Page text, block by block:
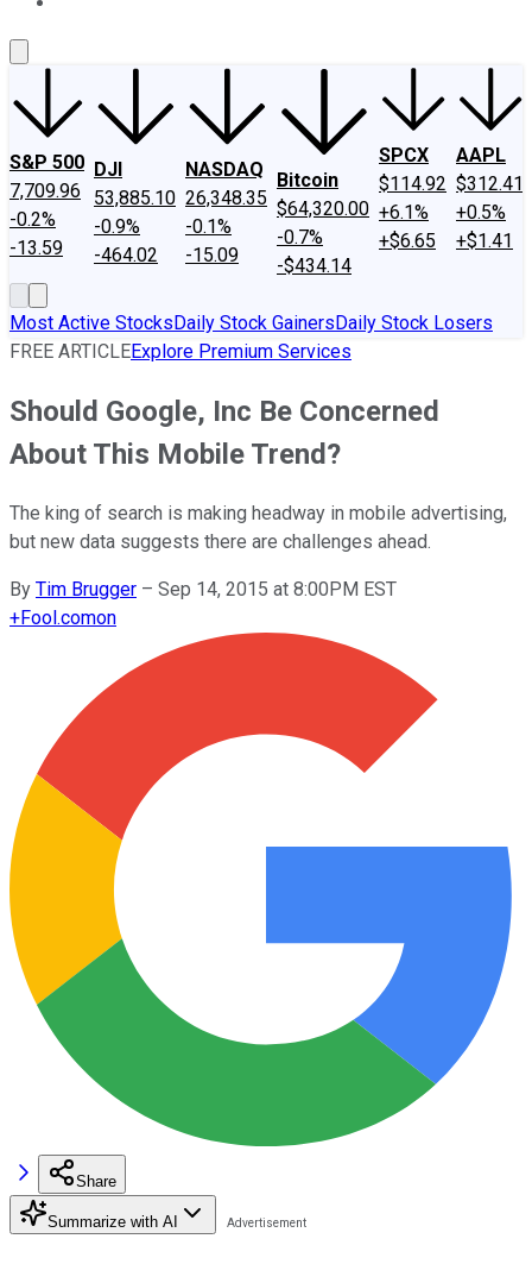
S&P 500
7,709.96
-0.2%
-13.59
DJI
53,885.10
-0.9%
-464.02
NASDAQ
26,348.35
-0.1%
-15.09
Bitcoin
$64,320.00
-0.7%
-$434.14
SPCX
$114.92
+6.1%
+$6.65
AAPL
$312.41
+0.5%
+$1.41
Most Active StocksDaily Stock GainersDaily Stock Losers
FREE ARTICLEExplore Premium Services
Should Google, Inc Be Concerned
About This Mobile Trend?
The king of search is making headway in mobile advertising,
but new data suggests there are challenges ahead.
By Tim Brugger – Sep 14, 2015 at 8:00PM EST
+Fool.comon
Share
Summarize with AI